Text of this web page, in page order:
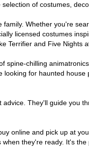
of costumes,
Whether you're
licensed costumes
Terrifier and Five
spine-chilling
for haunted
They'll guide you
online and pick up at
they're ready. It's